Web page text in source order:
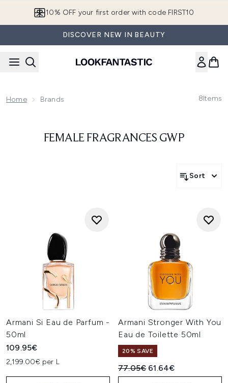
10% OFF your first order with code FIRST10
DISCOVER NEW IN BEAUTY
Home Brands 8Items
FEMALE FRAGRANCES GWP
Sort
Armani Si Eau de Parfum -
50ml
109.95€
2,199.00€ per L
Armani Stronger With You
Eau de Toilette 50ml
20% SAVE
Recommended Retail Price:
77.05€ Current price:
61.64€